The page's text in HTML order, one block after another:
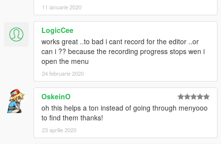
11 ianuarie 2020
LogicCee
works great ..to bad i cant record for the editor ..or
can i ?? because the recording progress stops wen i
open the menu
24 februarie 2020
OskeinO
oh this helps a ton instead of going through menyooo
to find them thanks!
23 aprilie 2020